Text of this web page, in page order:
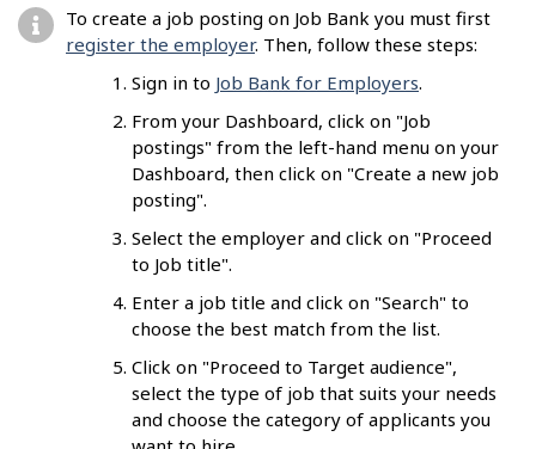
To create a job posting on Job Bank you must first
register the employer. Then, follow these steps:
Sign in to Job Bank for Employers.
From your Dashboard, click on "Job
postings" from the left-hand menu on your
Dashboard, then click on "Create a new job
posting".
Select the employer and click on "Proceed
to Job title".
Enter a job title and click on "Search" to
choose the best match from the list.
Click on "Proceed to Target audience",
select the type of job that suits your needs
and choose the category of applicants you